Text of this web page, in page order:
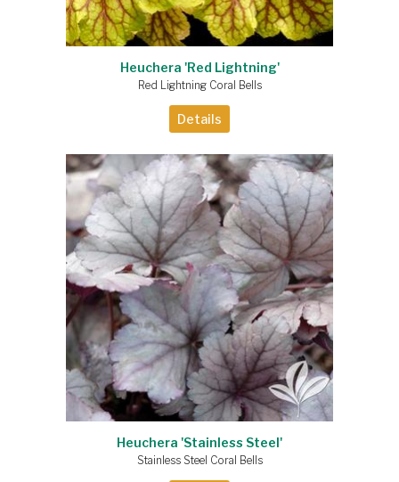
Heuchera 'Red Lightning'
Red Lightning Coral Bells
Details
Heuchera 'Stainless Steel'
Stainless Steel Coral Bells